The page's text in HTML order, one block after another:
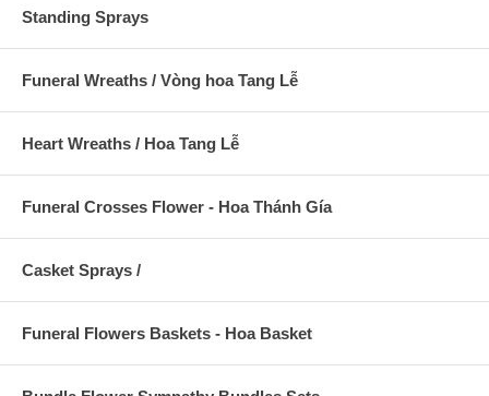
Standing Sprays
Funeral Wreaths / Vòng hoa Tang Lễ
Heart Wreaths / Hoa Tang Lễ
Funeral Crosses Flower - Hoa Thánh Gía
Casket Sprays /
Funeral Flowers Baskets - Hoa Basket